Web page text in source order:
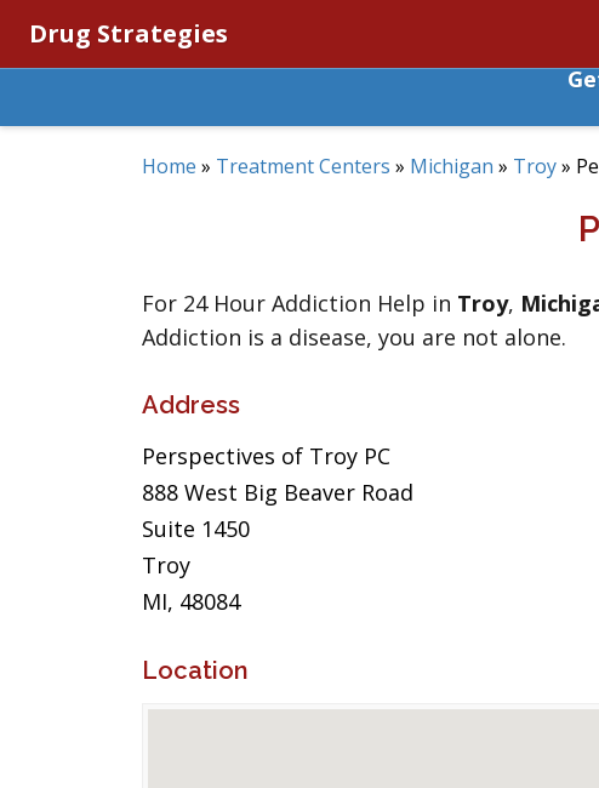
Drug Strategies
Home » Treatment Centers » Michigan » Troy»
For 24 Hour Addiction Help in Troy,
Addiction is a disease, you are not alone.
Address
Perspectives of Troy PC
888 West Big Beaver Road
Suite 1450
Troy
MI, 48084
Location